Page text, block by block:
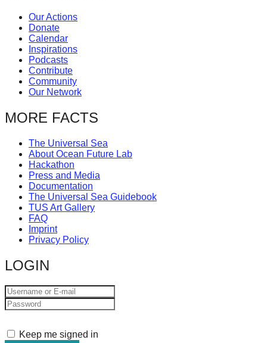
Art
can
be
catalyst
change,
while
entrepreneurship
enables
the
long-
term
success.
Our Actions
Donate
Calendar
Inspirations
Podcasts
Contribute
Community
Our Network
MORE FACTS
The Universal Sea
About Ocean Future Lab
Hackathon
Press and Media
Documentation
The Universal Sea Guidebook
TUS Art Gallery
FAQ
Imprint
Privacy Policy
LOGIN
Keep me signed in